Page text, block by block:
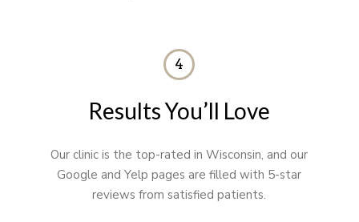
4
Results You’ll Love
Our clinic is the top-rated in Wisconsin, and our
Google and Yelp pages are filled with 5-star
reviews from satisfied patients.